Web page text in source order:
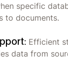
specific
to documents.
Efficient
data from